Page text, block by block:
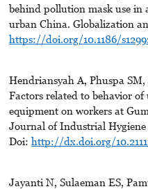
behind pollution mask use in
urban China. Globalization
https://doi.org/10.1186/
Hendriansyah A, Phuspa
Factors related to behavior
equipment on workers at
Journal of Industrial
Doi: http://dx.doi.org/
Jayanti N, Sulaeman ES,